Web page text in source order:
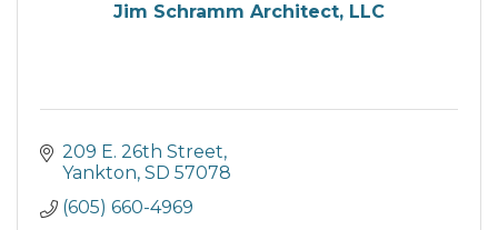
Jim Schramm Architect, LLC
209 E. 26th Street
Yankton SD 57078
(605) 660-4969